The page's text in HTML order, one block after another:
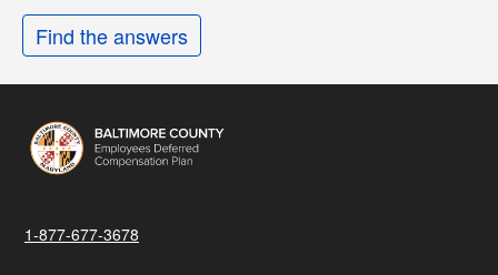
Find the answers
1-877-677-3678